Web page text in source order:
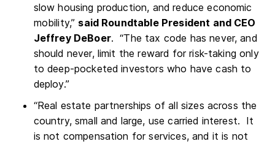
slow housing production, and reduce economic
mobility,” said Roundtable President and CEO
Jeffrey DeBoer. “The tax code has never, and
should never, limit the reward for risk-taking only
to deep-pocketed investors who have cash to
deploy.”
“Real estate partnerships of all sizes across the
country, small and large, use carried interest. It
is not compensation for services, and it is not